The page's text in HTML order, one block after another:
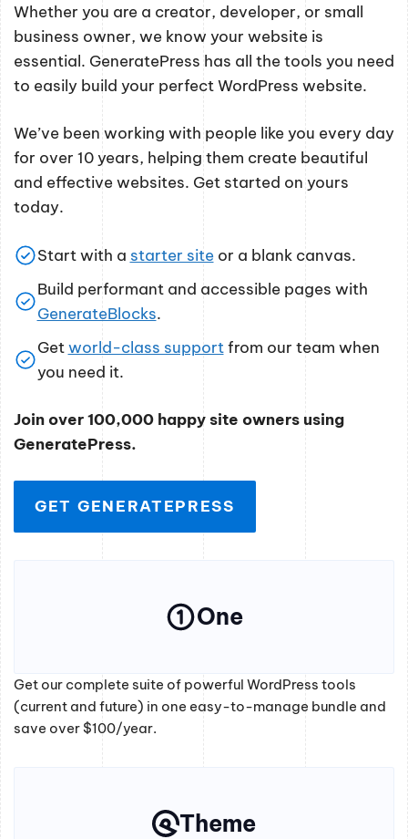
Whether you are a creator, developer, or small
business owner, we know your website is
essential. GeneratePress has all the tools you need
to easily build your perfect WordPress website.
We’ve been working with people like you every day
for over 10 years, helping them create beautiful
and effective websites. Get started on yours
today.
Start with a starter siteor a blank canvas.
Build performant and accessible pages with
GenerateBlocks.
Getworld-class supportfrom our team when
you need it.
Join over 100,000 happy site owners using
GeneratePress.
GET GENERATEPRESS
One
Get our complete suite of powerful WordPress tools
(current and future) in one easy-to-manage bundle and
save over $100/year.
Theme